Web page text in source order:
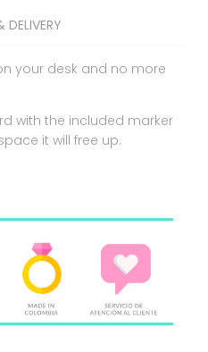
DELIVERY
your desk and no more
with the included marker
it will free up.